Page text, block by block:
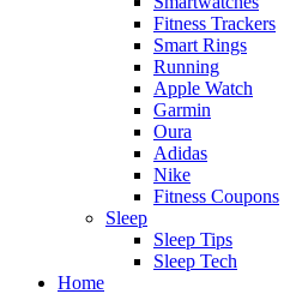
Fitness Trackers
Smart Rings
Running
Apple Watch
Garmin
Oura
Adidas
Nike
Fitness Coupons
Sleep
Sleep Tips
Sleep Tech
Home